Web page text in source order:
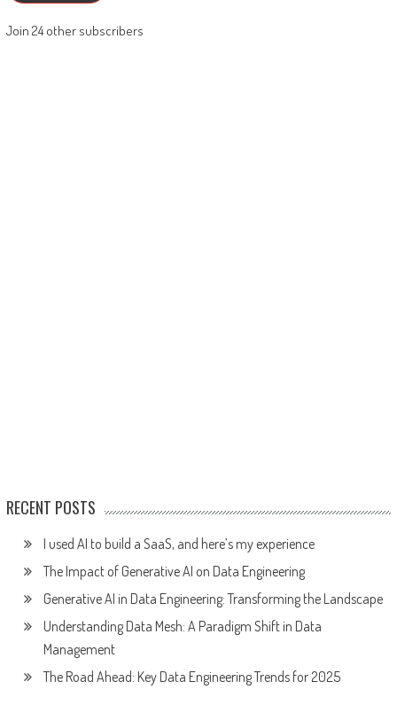
Join 24 other subscribers
RECENT POSTS
I used AI to build a SaaS, and here’s my experience
The Impact of Generative AI on Data Engineering
Generative AI in Data Engineering: Transforming the Landscape
Understanding Data Mesh: A Paradigm Shift in Data
Management
The Road Ahead: Key Data Engineering Trends for 2025